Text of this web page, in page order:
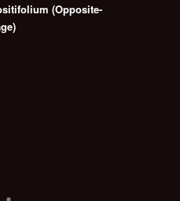
(Opposite-